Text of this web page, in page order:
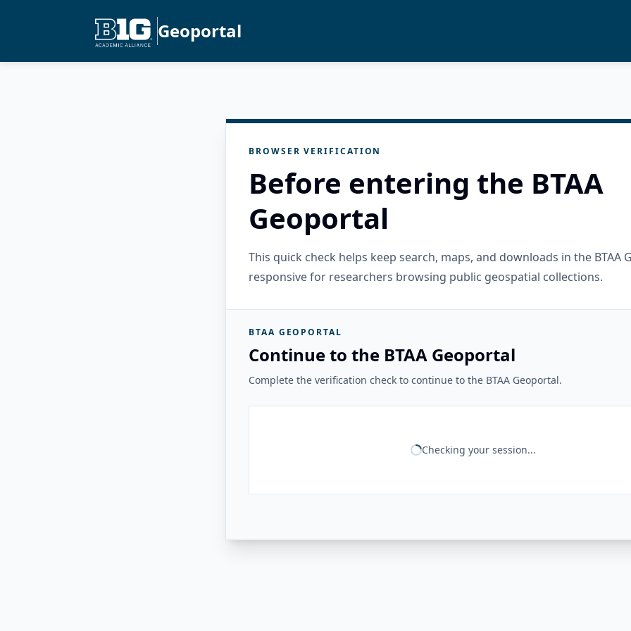
Geoportal
BROWSER VERIFICATION
Before entering the BTAA
Geoportal
This quick check helps keep search, maps, and downloads in the BTAA
responsive for researchers browsing public geospatial collections.
BTAA GEOPORTAL
Continue to the BTAA Geoportal
Complete the verification check to continue to the BTAA Geoportal.
Checking your session...